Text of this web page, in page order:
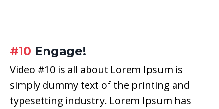
#10 Engage!
Video #10 is all about Lorem Ipsum is
simply dummy text of the printing and
typesetting industry. Lorem Ipsum has